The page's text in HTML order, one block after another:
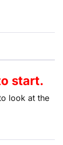
start.
look at the